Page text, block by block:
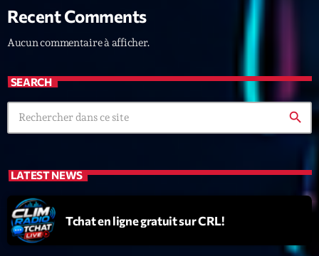
News CRL
Politics
Radar
Releases
Scene
Technology
Trends
Voices
Recent Comments
Aucun commentaire à afficher.
SEARCH
search
LATEST NEWS
Tchat en ligne gratuit sur CRL!